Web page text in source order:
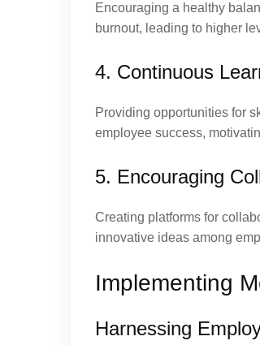
Encouraging a healthy
burnout, leading to higher
4. Continuous
Providing opportunities for
employee success,
5. Encouraging
Creating platforms for
innovative ideas among
Implementing
Harnessing